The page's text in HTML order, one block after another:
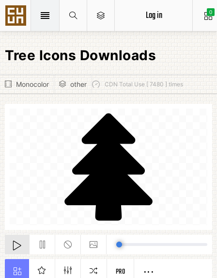
0
Log in
Tree Icons Downloads
Monocolor other CDN Total Use [ 7480 ] times
PRO